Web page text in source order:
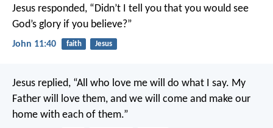
Jesus responded, “Didn’t I tell you that you would see
God’s glory if you believe?”
John 11:40 faith Jesus
Jesus replied, “All who love me will do what I say. My
Father will love them, and we will come and make our
home with each of them.”